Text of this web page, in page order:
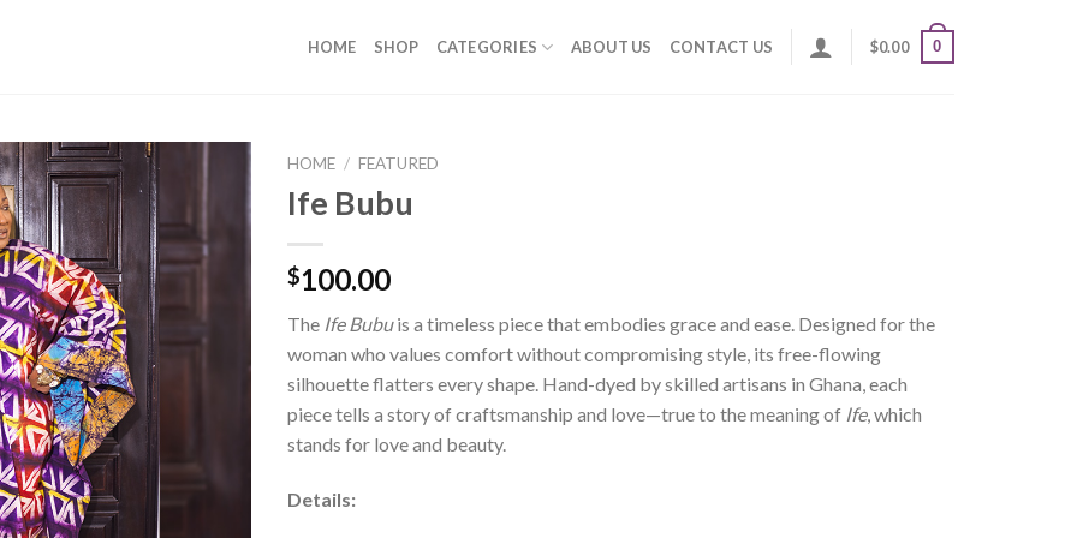
HOME SHOP CATEGORIES ABOUT US CONTACT US $0.00 0
HOME / FEATURED
Ife Bubu
$100.00
The Ife Bubuis a timeless piece that embodies grace and ease. Designed for the
woman who values comfort without compromising style, its free-flowing
silhouette flatters every shape. Hand-dyed by skilled artisans in Ghana, each
piece tells a story of craftsmanship and love—true to the meaning of Ife, which
stands for love and beauty.
Details: